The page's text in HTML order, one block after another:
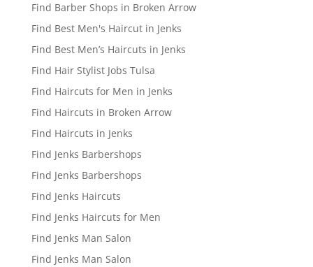
Find Barber Shops in Broken Arrow
Find Best Men's Haircut in Jenks
Find Best Men’s Haircuts in Jenks
Find Hair Stylist Jobs Tulsa
Find Haircuts for Men in Jenks
Find Haircuts in Broken Arrow
Find Haircuts in Jenks
Find Jenks Barbershops
Find Jenks Barbershops
Find Jenks Haircuts
Find Jenks Haircuts for Men
Find Jenks Man Salon
Find Jenks Man Salon